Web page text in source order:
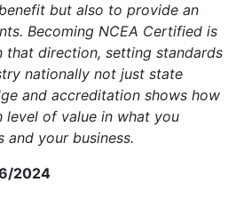
but also to provide an
Becoming NCEA Certified is
that direction, setting standards
nationally not just state
and accreditation shows how
level of value in what you
your business.
2024